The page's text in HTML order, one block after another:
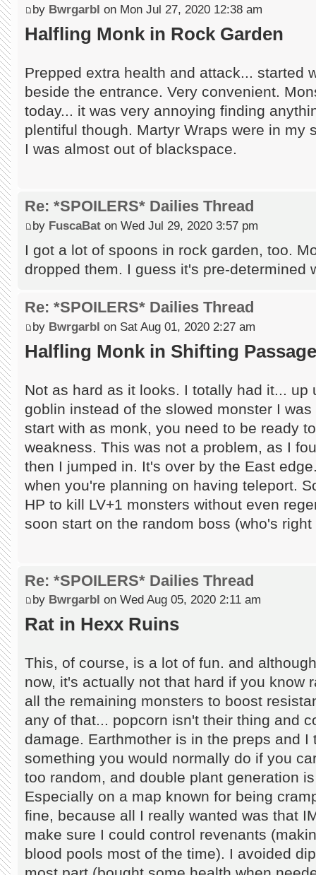
by Bwrgarbl on Mon Jul 27, 2020 12:38 am
Halfling Monk in Rock Garden
Prepped extra health and attack... started
beside the entrance. Very convenient.
today... it was very annoying finding
plentiful though. Martyr Wraps were in my
I was almost out of blackspace.
Re: *SPOILERS* Dailies Thread
by FuscaBat on Wed Jul 29, 2020 3:57 pm
I got a lot of spoons in rock garden, too.
dropped them. I guess it's pre-determined
Re: *SPOILERS* Dailies Thread
by Bwrgarbl on Sat Aug 01, 2020 2:27 am
Halfling Monk in Shifting
Not as hard as it looks. I totally had it...
goblin instead of the slowed monster I
start with as monk, you need to be ready
weakness. This was not a problem, as I
then I jumped in. It's over by the East
when you're planning on having teleport.
HP to kill LV+1 monsters without even
soon start on the random boss (who's
Re: *SPOILERS* Dailies Thread
by Bwrgarbl on Wed Aug 05, 2020 2:11 am
Rat in Hexx Ruins
This, of course, is a lot of fun. and
now, it's actually not that hard if you know
all the remaining monsters to boost
any of that... popcorn isn't their thing and
damage. Earthmother is in the preps and I
something you would normally do if you
too random, and double plant generation
Especially on a map known for being
fine, because all I really wanted was that
make sure I could control revenants
blood pools most of the time). I avoided